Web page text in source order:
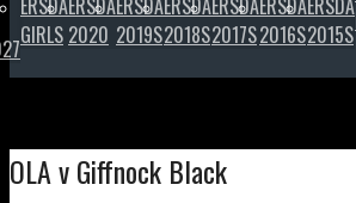
ERSDA
GIRLS
ERSDA
2020
ERSDA
2019S
ERSDA
2018S
ERSDA
2017S
ERSDA
2016S
ERSDA
2015S
OLA v Giffnock Black